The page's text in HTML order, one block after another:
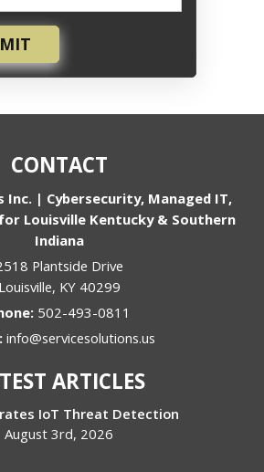
CONTACT
Inc. | Cybersecurity, Managed IT,
Louisville Kentucky & Southern
Indiana
Plantside Drive
Louisville, KY 40299
502-493-0811
info@servicesolutions.us
ARTICLES
IoT Threat Detection
August 3rd, 2026